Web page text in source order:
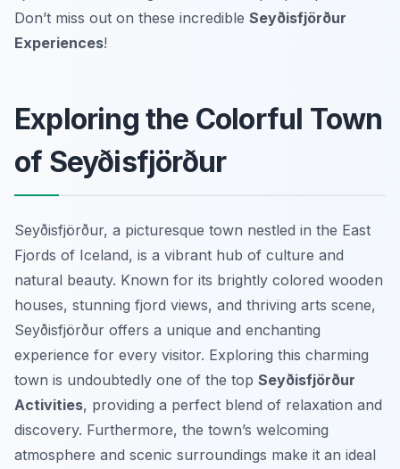
Don’t miss out on these incredible Seyðisfjörður
Experiences!
Exploring the Colorful Town
of Seyðisfjörður
Seyðisfjörður, a picturesque town nestled in the East
Fjords of Iceland, is a vibrant hub of culture and
natural beauty. Known for its brightly colored wooden
houses, stunning fjord views, and thriving arts scene,
Seyðisfjörður offers a unique and enchanting
experience for every visitor. Exploring this charming
town is undoubtedly one of the top Seyðisfjörður
Activities, providing a perfect blend of relaxation and
discovery. Furthermore, the town’s welcoming
atmosphere and scenic surroundings make it an ideal